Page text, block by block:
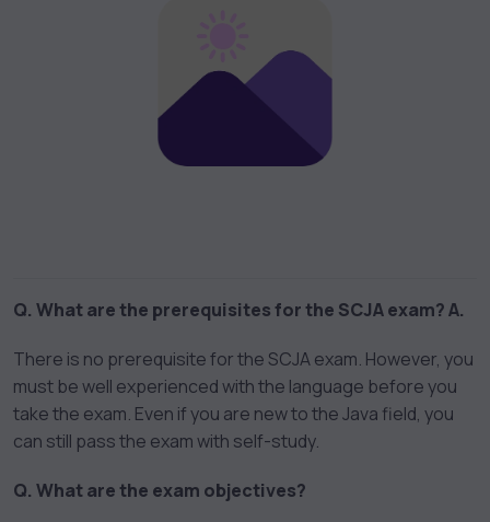
Q. What are the prerequisites for the SCJA exam?A.
There is no prerequisite for the SCJA exam. However, you
must be well experienced with the language before you
take the exam. Even if you are new to the Java field, you
can still pass the exam with self-study.
Q. What are the exam objectives?